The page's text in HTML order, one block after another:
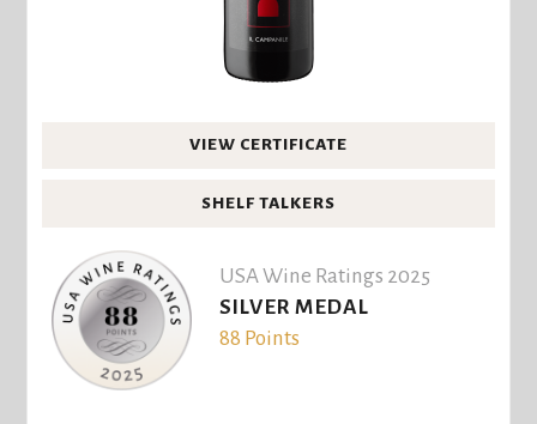
VIEW CERTIFICATE
SHELF TALKERS
USA Wine Ratings 2025
SILVER MEDAL
88 Points